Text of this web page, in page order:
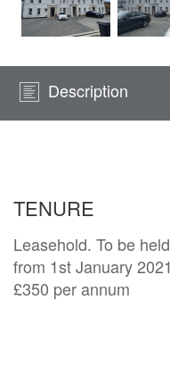
Description
TENURE
Leasehold. To be
from 1st January
£350 per annum